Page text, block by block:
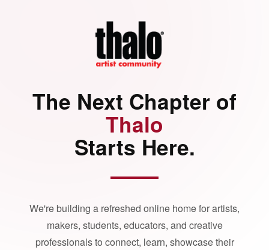
The Next Chapter of
Thalo
Starts Here.
We're building a refreshed online home for artists,
makers, students, educators, and creative
professionals to connect, learn, showcase their